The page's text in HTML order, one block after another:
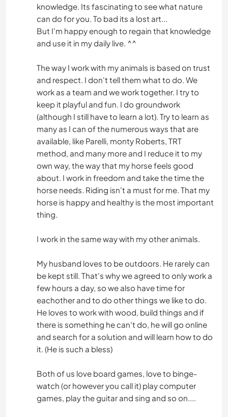
knowledge. Its fascinating to see what nature
can do for you. To bad its a lost art...
But I'm happy enough to regain that knowledge
and use it in my daily live. ^^
The way I work with my animals is based on trust
and respect. I don't tell them what to do. We
work as a team and we work together. I try to
keep it playful and fun. I do groundwork
(although I still have to learn a lot). Try to learn as
many as I can of the numerous ways that are
available, like Parelli, monty Roberts, TRT
method, and many more and I reduce it to my
own way, the way that my horse feels good
about. I work in freedom and take the time the
horse needs. Riding isn't a must for me. That my
horse is happy and healthy is the most important
thing.
I work in the same way with my other animals.
My husband loves to be outdoors. He rarely can
be kept still. That's why we agreed to only work a
few hours a day, so we also have time for
eachother and to do other things we like to do.
He loves to work with wood, build things and if
there is something he can't do, he will go online
and search for a solution and will learn how to do
it. (He is such a bless)
Both of us love board games, love to binge-
watch (or however you call it) play computer
games, play the guitar and sing and so on....